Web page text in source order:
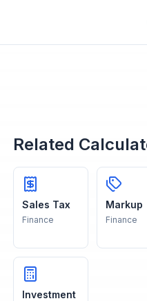
Related
Sales Tax
Finance
Markup
Finance
Investment